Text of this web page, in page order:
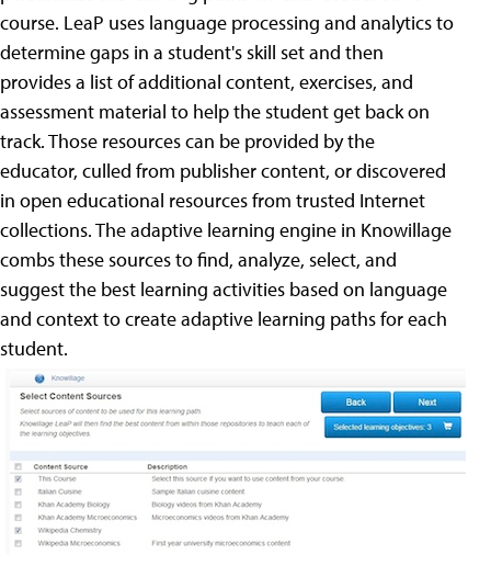
course. LeaP uses language processing and analytics to
determine gaps in a student's skill set and then
provides a list of additional content, exercises, and
assessment material to help the student get back on
track. Those resources can be provided by the
educator, culled from publisher content, or discovered
in open educational resources from trusted Internet
collections. The adaptive learning engine in Knowillage
combs these sources to find, analyze, select, and
suggest the best learning activities based on language
and context to create adaptive learning paths for each
student.